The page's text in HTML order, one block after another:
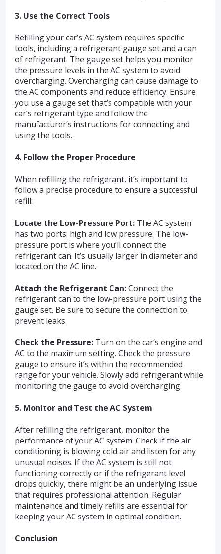
3. Use the Correct Tools
Refilling your car’s AC system requires specific
tools, including a refrigerant gauge set and a can
of refrigerant. The gauge set helps you monitor
the pressure levels in the AC system to avoid
overcharging. Overcharging can cause damage to
the AC components and reduce efficiency. Ensure
you use a gauge set that’s compatible with your
car’s refrigerant type and follow the
manufacturer’s instructions for connecting and
using the tools.
4. Follow the Proper Procedure
When refilling the refrigerant, it’s important to
follow a precise procedure to ensure a successful
refill:
Locate the Low-Pressure Port: The AC system
has two ports: high and low pressure. The low-
pressure port is where you’ll connect the
refrigerant can. It’s usually larger in diameter and
located on the AC line.
Attach the Refrigerant Can:Connect the
refrigerant can to the low-pressure port using the
gauge set. Be sure to secure the connection to
prevent leaks.
Check the Pressure: Turn on the car’s engine and
AC to the maximum setting. Check the pressure
gauge to ensure it’s within the recommended
range for your vehicle. Slowly add refrigerant while
monitoring the gauge to avoid overcharging.
5. Monitor and Test the AC System
After refilling the refrigerant, monitor the
performance of your AC system. Check if the air
conditioning is blowing cold air and listen for any
unusual noises. If the AC system is still not
functioning correctly or if the refrigerant level
drops quickly, there might be an underlying issue
that requires professional attention. Regular
maintenance and timely refills are essential for
keeping your AC system in optimal condition.
Conclusion